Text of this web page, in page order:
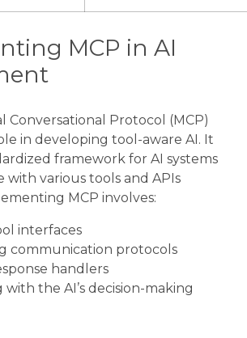
MCP in AI
Conversational Protocol (MCP)
in developing tool-aware AI. It
framework for AI systems
various tools and APIs
MCP involves:
interfaces
communication protocols
handlers
the AI’s decision-making